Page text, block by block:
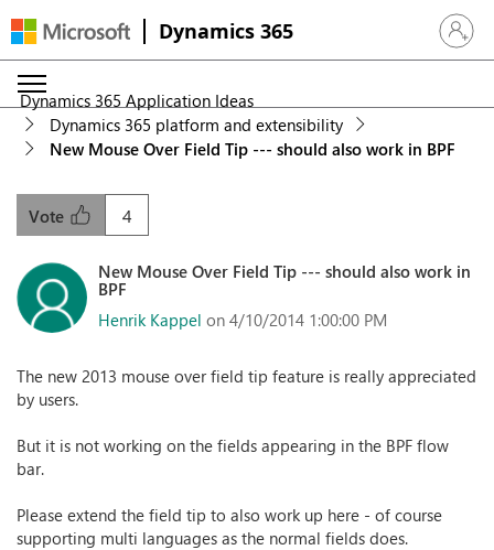
Dynamics 365 Sign in
Dynamics 365 Application Ideas
Dynamics 365 platform and extensibility
New Mouse Over Field Tip --- should also work in BPF
4
Vote
New Mouse Over Field Tip --- should also work in
BPF
Henrik Kappel on 4/10/2014 1:00:00 PM
The new 2013 mouse over field tip feature is really appreciated
by users.
But it is not working on the fields appearing in the BPF flow
bar.
Please extend the field tip to also work up here - of course
supporting multi languages as the normal fields does.